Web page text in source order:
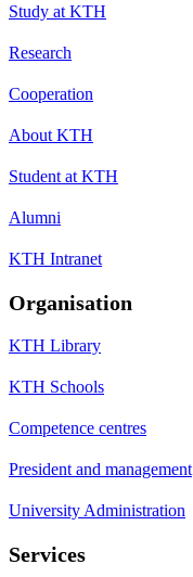
Study at KTH
Research
Cooperation
About KTH
Student at KTH
Alumni
KTH Intranet
Organisation
KTH Library
KTH Schools
Competence centres
President and management
University Administration
Services